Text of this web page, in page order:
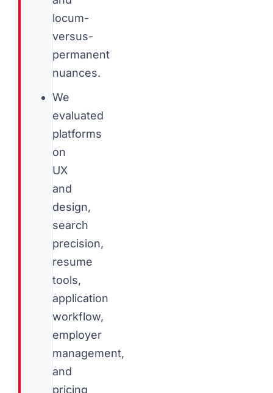
locum-
versus-
permanent
nuances.
We
evaluated
platforms
on
UX
and
design,
search
precision,
resume
tools,
application
workflow,
employer
management,
and
pricing